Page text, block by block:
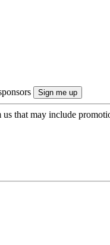
that may include